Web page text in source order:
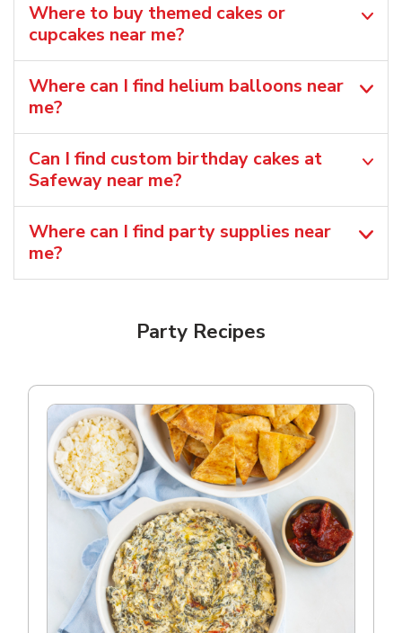
Where to buy themed cakes or
cupcakes near me?
Where can I find helium balloons​ near
me?
Can I find custom birthday cakes at
Safeway near me​?
Where can I find party supplies near
me?
Party Recipes